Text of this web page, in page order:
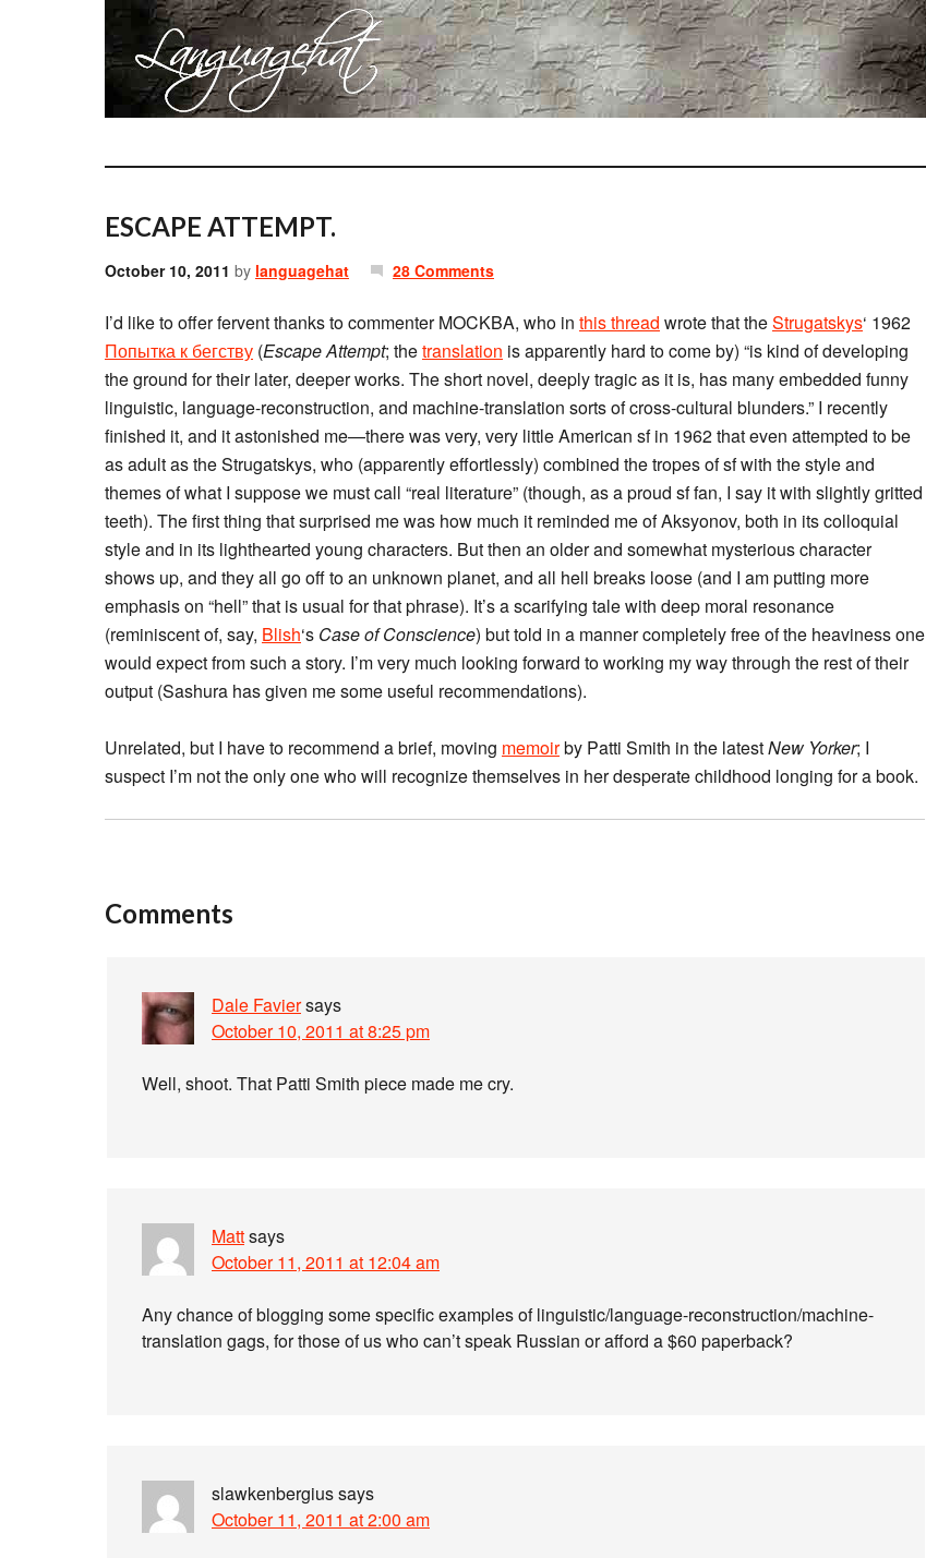
ESCAPE ATTEMPT.
October 10, 2011 by languagehat 28 Comments
I’d like to offer fervent thanks to commenter MOCKBA, who in this thread wrote that theStrugatskys‘ 1962
Попытка к бегству (Escape Attempt; thetranslation is apparently hard to come by) “is kind of developing
the ground for their later, deeper works. The short novel, deeply tragic as it is, has many embedded funny
linguistic, language-reconstruction, and machine-translation sorts of cross-cultural blunders.” I recently
finished it, and it astonished me—there was very, very little American sf in 1962 that even attempted to be
as adult as the Strugatskys, who (apparently effortlessly) combined the tropes of sf with the style and
themes of what I suppose we must call “real literature” (though, as a proud sf fan, I say it with slightly gritted
teeth). The first thing that surprised me was how much it reminded me of Aksyonov, both in its colloquial
style and in its lighthearted young characters. But then an older and somewhat mysterious character
shows up, and they all go off to an unknown planet, and all hell breaks loose (and I am putting more
emphasis on “hell” that is usual for that phrase). It’s a scarifying tale with deep moral resonance
(reminiscent of, say, Blish‘s Case of Conscience) but told in a manner completely free of the heaviness one
would expect from such a story. I’m very much looking forward to working my way through the rest of their
output (Sashura has given me some useful recommendations).
Unrelated, but I have to recommend a brief, moving memoirby Patti Smith in the latestNew Yorker; I
suspect I’m not the only one who will recognize themselves in her desperate childhood longing for a book.
Comments
Dale Faviersays
October 10, 2011 at 8:25 pm
Well, shoot. That Patti Smith piece made me cry.
Mattsays
October 11, 2011 at 12:04 am
Any chance of blogging some specific examples of linguistic/language-reconstruction/machine-
translation gags, for those of us who can’t speak Russian or afford a $60 paperback?
slawkenbergiussays
October 11, 2011 at 2:00 am